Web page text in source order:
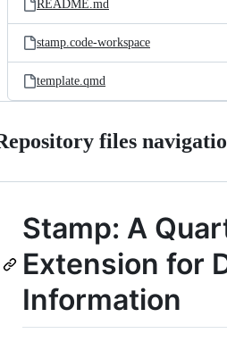
README.md
stamp.code-workspace
template.qmd
files
Stamp: A
Extension for
Information